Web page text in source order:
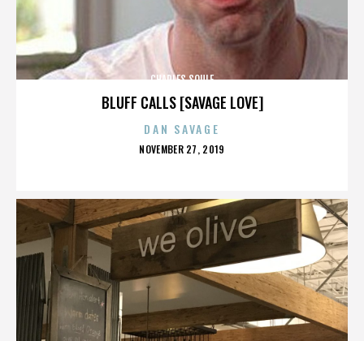
BLUFF CALLS [SAVAGE LOVE]
CHARLES SOULE
DAN SAVAGE
POSTED
NOVEMBER 27, 2019